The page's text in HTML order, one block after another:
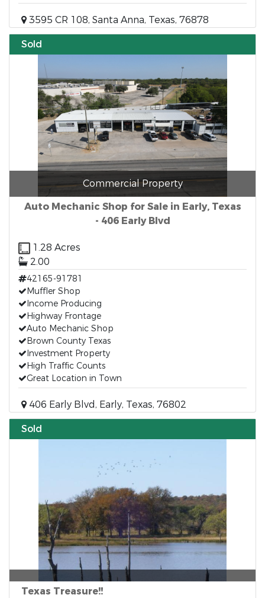
3595 CR 108, Santa Anna, Texas, 76878
Sold
Commercial Property
Auto Mechanic Shop for Sale in Early, Texas
- 406 Early Blvd
1.28 Acres
2.00
42165-91781
Muffler Shop
Income Producing
Highway Frontage
Auto Mechanic Shop
Brown County Texas
Investment Property
High Traffic Counts
Great Location in Town
406 Early Blvd, Early, Texas, 76802
Sold
Texas Treasure!!